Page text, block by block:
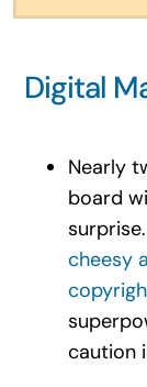
Digital
Nearly
board
cheesy
caution